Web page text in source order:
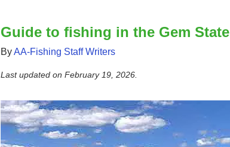
Guide to fishing in the Gem State
ByAA-Fishing Staff Writers
Last updated on February 19, 2026.